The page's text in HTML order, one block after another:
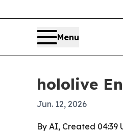
Menu
hololive
Jun. 12, 2026
By AI, Created 04:39